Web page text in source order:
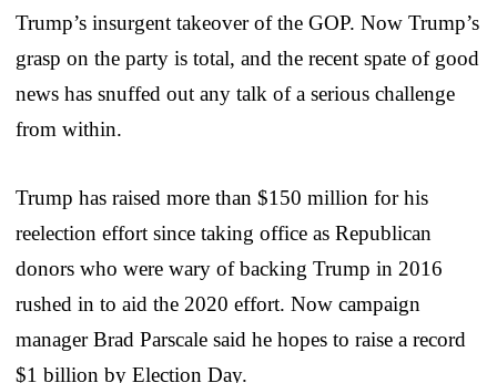
Trump’s insurgent takeover of the GOP. Now Trump’s
grasp on the party is total, and the recent spate of good
news has snuffed out any talk of a serious challenge
from within.
Trump has raised more than $150 million for his
reelection effort since taking office as Republican
donors who were wary of backing Trump in 2016
rushed in to aid the 2020 effort. Now campaign
manager Brad Parscale said he hopes to raise a record
$1 billion by Election Day.